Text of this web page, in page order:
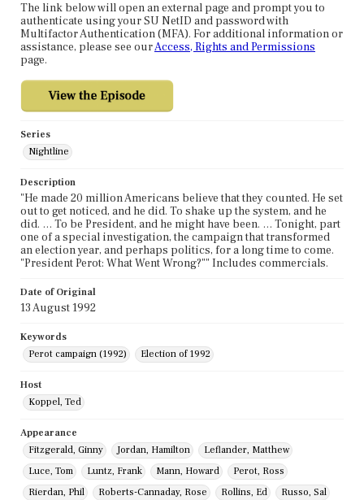
The link below will open an external page and prompt you to
authenticate using your SU NetID and password with
Multifactor Authentication (MFA). For additional information or
assistance, please see ourAccess, Rights and Permissions
page.
Series
Nightline
Description
"He made 20 million Americans believe that they counted. He set
out to get noticed, and he did. To shake up the system, and he
did. … To be President, and he might have been. … Tonight, part
one of a special investigation, the campaign that transformed
an election year, and perhaps politics, for a long time to come.
"President Perot: What Went Wrong?"" Includes commercials.
Date of Original
13 August 1992
Keywords
Perot campaign (1992)
Election of 1992
Host
Koppel, Ted
Appearance
Fitzgerald, Ginny
Jordan, Hamilton
Leflander, Matthew
Luce, Tom
Luntz, Frank Mann, Howard
Perot, Ross
Rierdan, Phil
Roberts-Cannaday, Rose Rollins, Ed
Russo, Sal